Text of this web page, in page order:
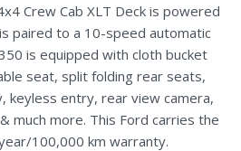
Crew Cab XLT Deck is powered
paired to a 10-speed automatic
is equipped with cloth bucket
seat, split folding rear seats,
keyless entry, rear view camera,
much more. This Ford carries the
100,000 km warranty.